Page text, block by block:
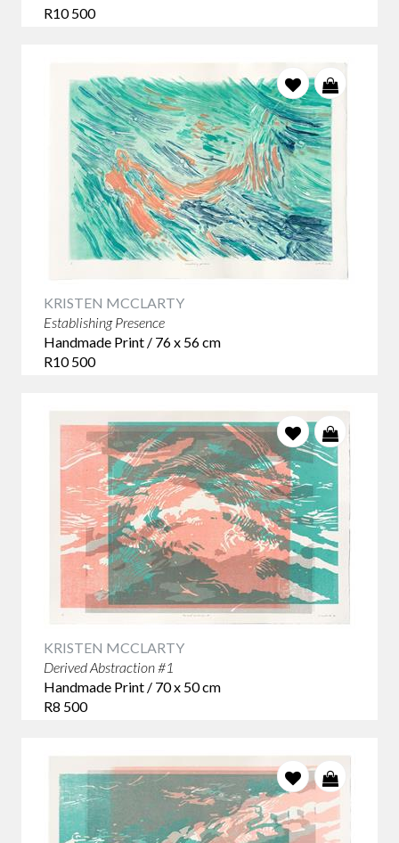
R10 500
KRISTEN MCCLARTY
Establishing Presence
Handmade Print / 76 x 56 cm
R10 500
KRISTEN MCCLARTY
Derived Abstraction #1
Handmade Print / 70 x 50 cm
R8 500